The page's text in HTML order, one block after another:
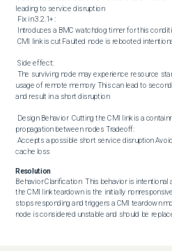
leading to service disruption
usage of remote memory This can lead to
and result in a short disruption
propagation between nodes Tradeoff:
cache loss
Resolution
Behavior Clarification  This behavior is
the CMI link teardown is the initially
stops responding and triggers a CMI teardown
node is considered unstable and should be